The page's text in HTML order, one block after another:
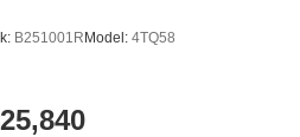
B251001R Model: 4TQ58